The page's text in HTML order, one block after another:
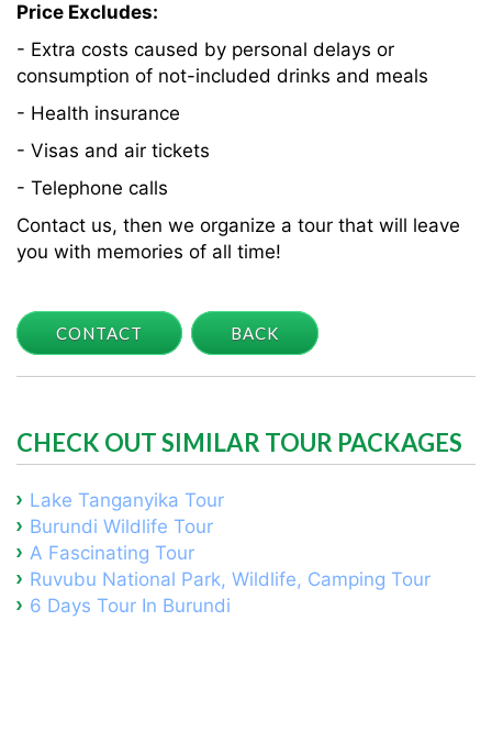
Price Excludes:
- Extra costs caused by personal delays or
consumption of not-included drinks and meals
- Health insurance
- Visas and air tickets
- Telephone calls
Contact us, then we organize a tour that will leave
you with memories of all time!
CONTACT BACK
CHECK OUT SIMILAR TOUR PACKAGES
Lake Tanganyika Tour
Burundi Wildlife Tour
A Fascinating Tour
Ruvubu National Park, Wildlife, Camping Tour
6 Days Tour In Burundi